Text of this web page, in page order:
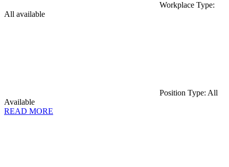
Workplace Type:
All available
Position Type: All
Available
READ MORE